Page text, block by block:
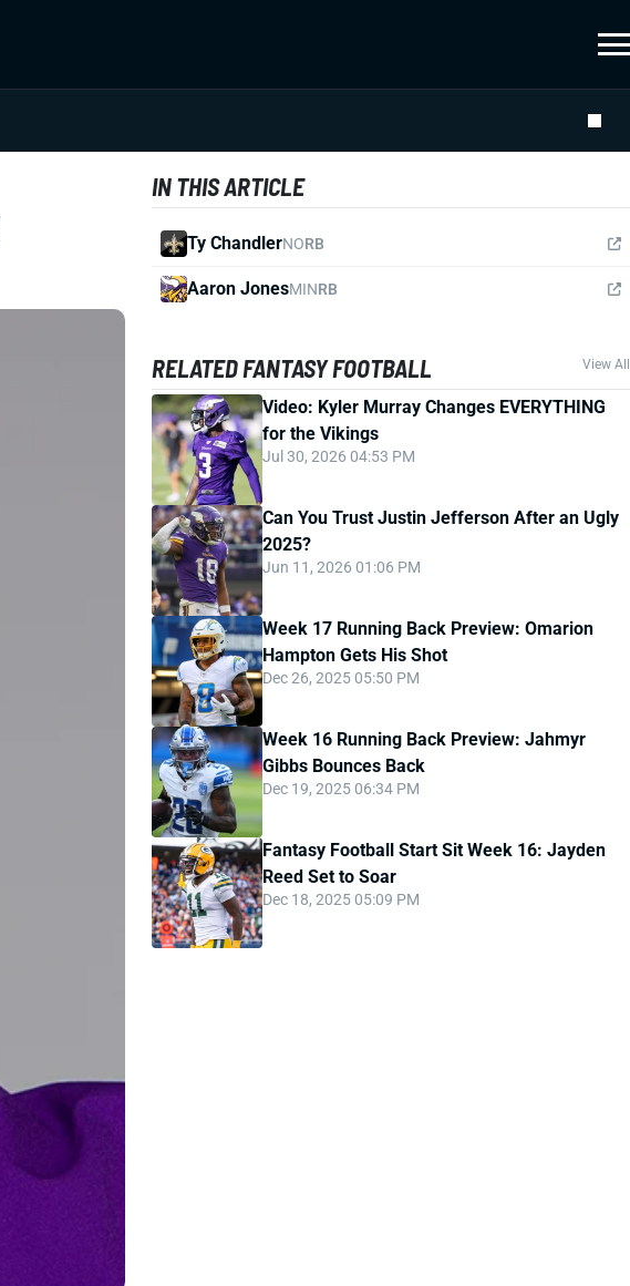
IN THIS ARTICLE
Ty ChandlerNORB
Aaron JonesMINRB
RELATED FANTASY FOOTBALL View All
Video: Kyler Murray Changes EVERYTHING
for the Vikings
Jul 30, 2026 04:53 PM
Can You Trust Justin Jefferson After an Ugly
2025?
Jun 11, 2026 01:06 PM
Week 17 Running Back Preview: Omarion
Hampton Gets His Shot
Dec 26, 2025 05:50 PM
Week 16 Running Back Preview: Jahmyr
Gibbs Bounces Back
Dec 19, 2025 06:34 PM
Fantasy Football Start Sit Week 16: Jayden
Reed Set to Soar
Dec 18, 2025 05:09 PM